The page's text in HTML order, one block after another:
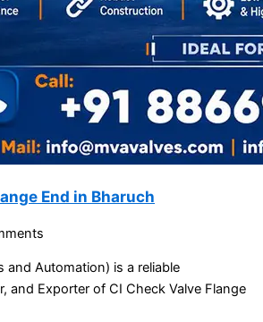
End in Bharuch
and Automation) is a reliable
and Exporter of CI Check Valve Flange